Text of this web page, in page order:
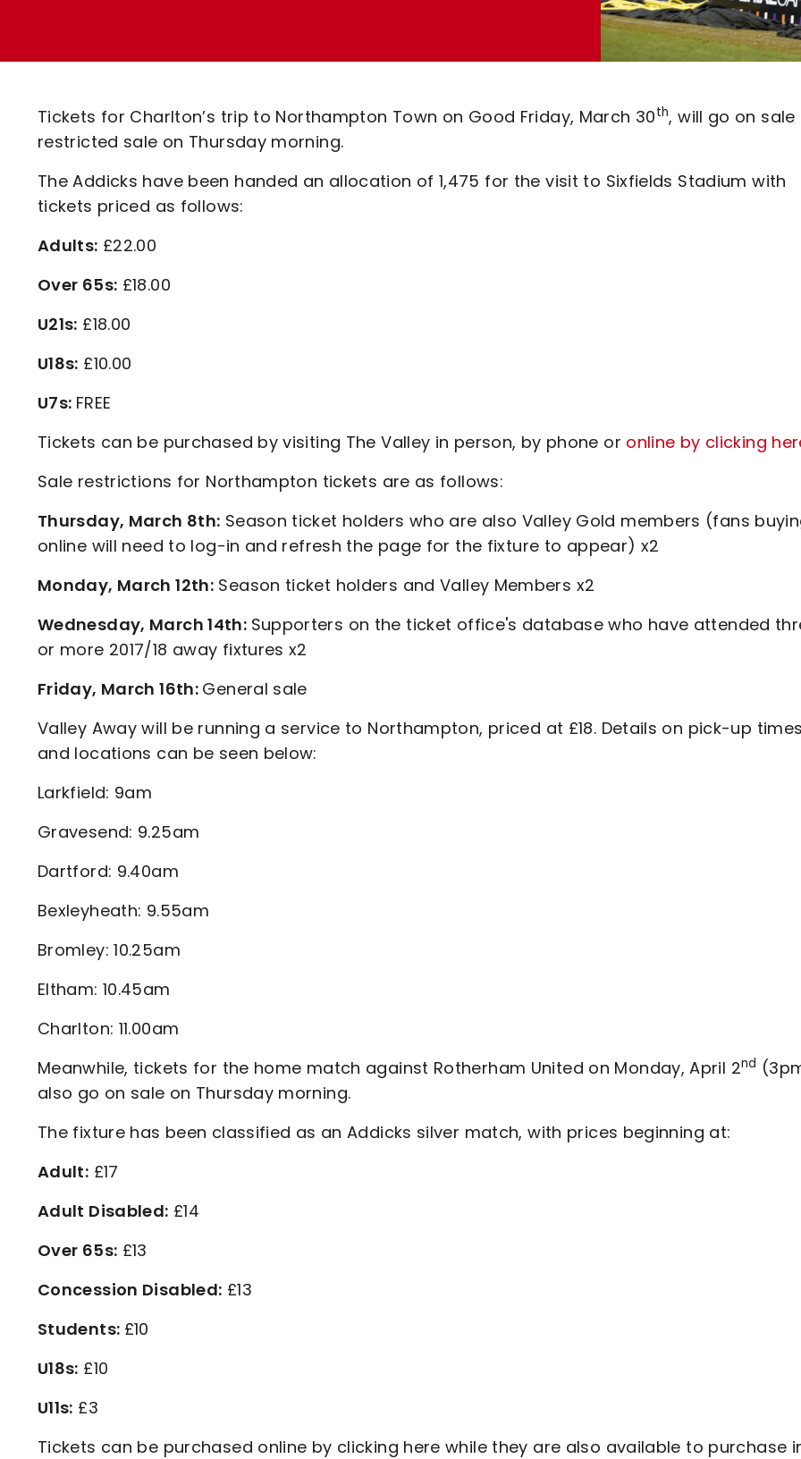
Code Of Conduct
Tickets for Charlton’s trip to Northampton Town on Good Friday, March 30th, will go on sale
restricted sale on Thursday morning.
The Addicks have been handed an allocation of 1,475 for the visit to Sixfields Stadium with
tickets priced as follows:
Adults: £22.00
Over 65s: £18.00
U21s: £18.00
U18s: £10.00
U7s: FREE
Tickets can be purchased by visiting The Valley in person, by phone or online by clicking
Sale restrictions for Northampton tickets are as follows:
Thursday, March 8th: Season ticket holders who are also Valley Gold members (fans
online will need to log-in and refresh the page for the fixture to appear) x2
Monday, March 12th: Season ticket holders and Valley Members x2
Wednesday, March 14th: Supporters on the ticket office's database who have attended
or more 2017/18 away fixtures x2
Friday, March 16th: General sale
Valley Away will be running a service to Northampton, priced at £18. Details on pick-up
and locations can be seen below:
Larkfield: 9am
Gravesend: 9.25am
Dartford: 9.40am
Bexleyheath: 9.55am
Bromley: 10.25am
Eltham: 10.45am
Charlton: 11.00am
Meanwhile, tickets for the home match against Rotherham United on Monday, April 2nd
also go on sale on Thursday morning.
The fixture has been classified as an Addicks silver match, with prices beginning at:
Adult: £17
Adult Disabled: £14
Over 65s: £13
Concession Disabled: £13
Students: £10
U18s: £10
U11s: £3
Tickets can be purchased online by clicking here while they are also available to purchase